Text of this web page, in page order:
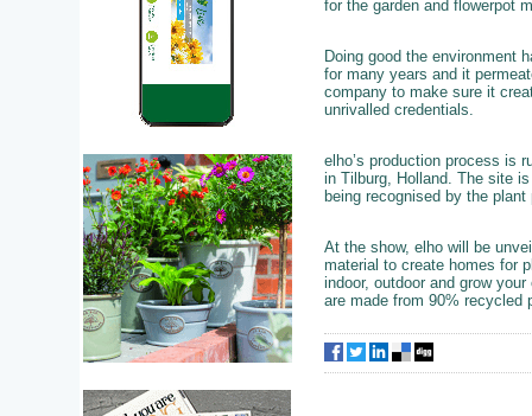
for the garden and flowerpot
Doing good the environment
for many years and it
company to make sure it
unrivalled credentials.
elho’s production process is
in Tilburg, Holland. The site
being recognised by the
At the show, elho will be
material to create homes for
indoor, outdoor and grow
are made from 90% recycled